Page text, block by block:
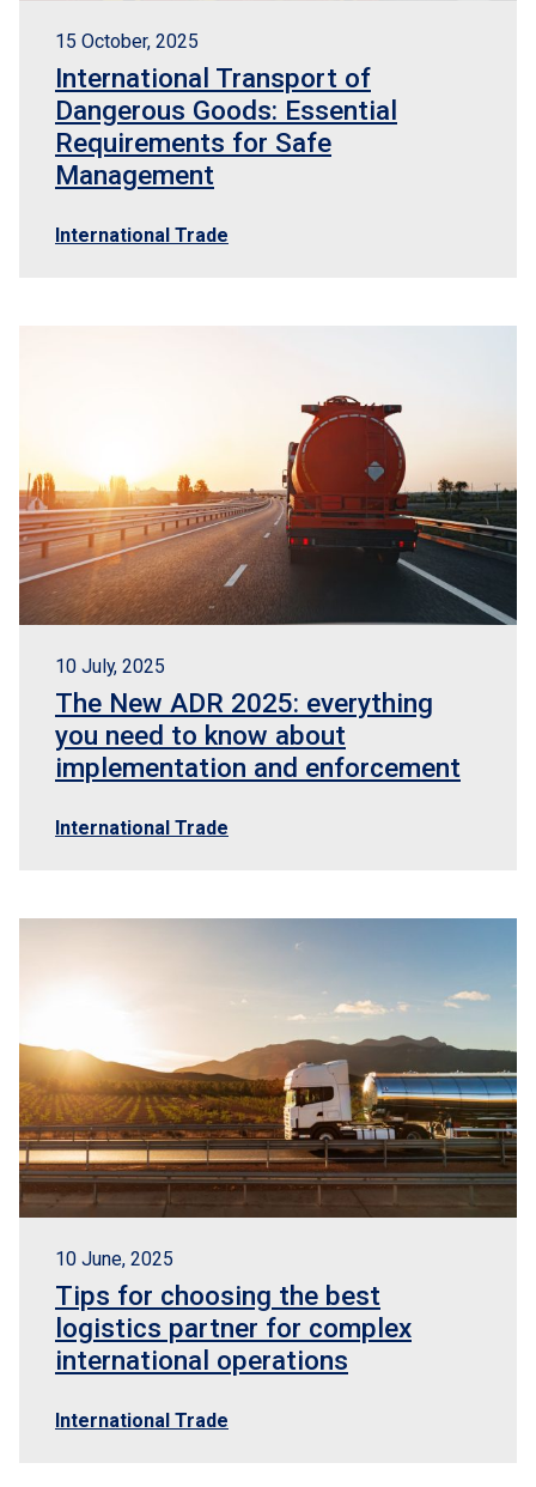
15 October, 2025
International Transport of
Dangerous Goods: Essential
Requirements for Safe
Management
International Trade
10 July, 2025
The New ADR 2025: everything
you need to know about
implementation and enforcement
International Trade
10 June, 2025
Tips for choosing the best
logistics partner for complex
international operations
International Trade